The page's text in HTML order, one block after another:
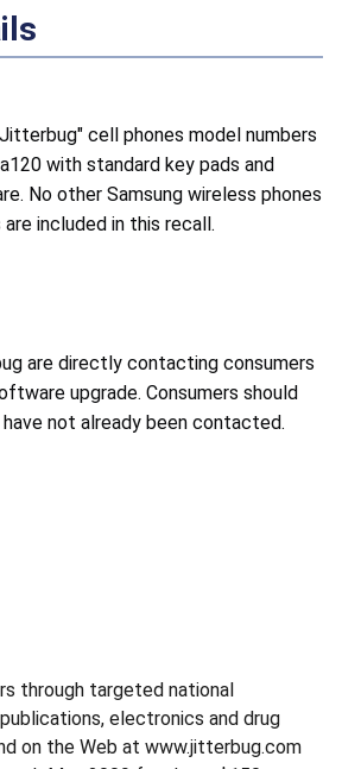
cell phones model numbers
with standard key pads and
No other Samsung wireless phones
included in this recall.
are directly contacting consumers
upgrade. Consumers should
not already been contacted.
through targeted national
electronics and drug
on the Web at www.jitterbug.com